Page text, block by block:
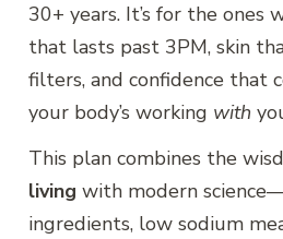
30+ years. It’s for the ones
that lasts past 3PM, skin
filters, and confidence that
your body’s working with
This plan combines the
living with modern
ingredients, low sodium